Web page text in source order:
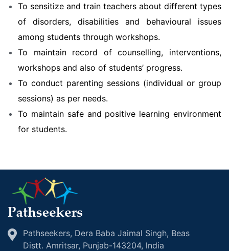
To sensitize and train teachers about different types
of disorders, disabilities and behavioural issues
among students through workshops.
To maintain record of counselling, interventions,
workshops and also of students’ progress.
To conduct parenting sessions (individual or group
sessions) as per needs.
To maintain safe and positive learning environment
for students.
Pathseekers, Dera Baba Jaimal Singh, Beas
Distt. Amritsar, Punjab-143204, lndia